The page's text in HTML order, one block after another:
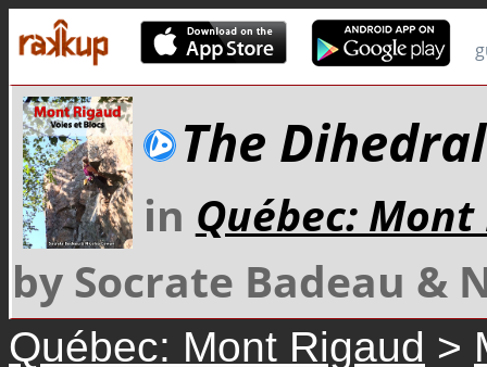
The Dihedral
in Québec: Mont
by Socrate Badeau &
Québec: Mont Rigaud >